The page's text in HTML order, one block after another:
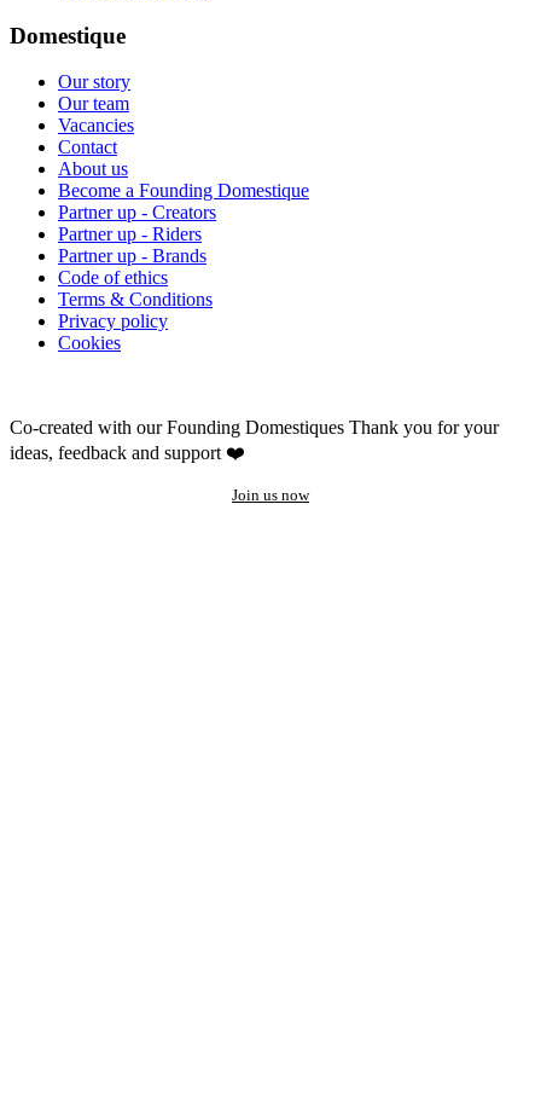
Domestique
Our story
Our team
Vacancies
Contact
About us
Become a Founding Domestique
Partner up - Creators
Partner up - Riders
Partner up - Brands
Code of ethics
Terms & Conditions
Privacy policy
Cookies
Co-created with our Founding Domestiques Thank you for your
ideas, feedback and support ❤️
Join us now